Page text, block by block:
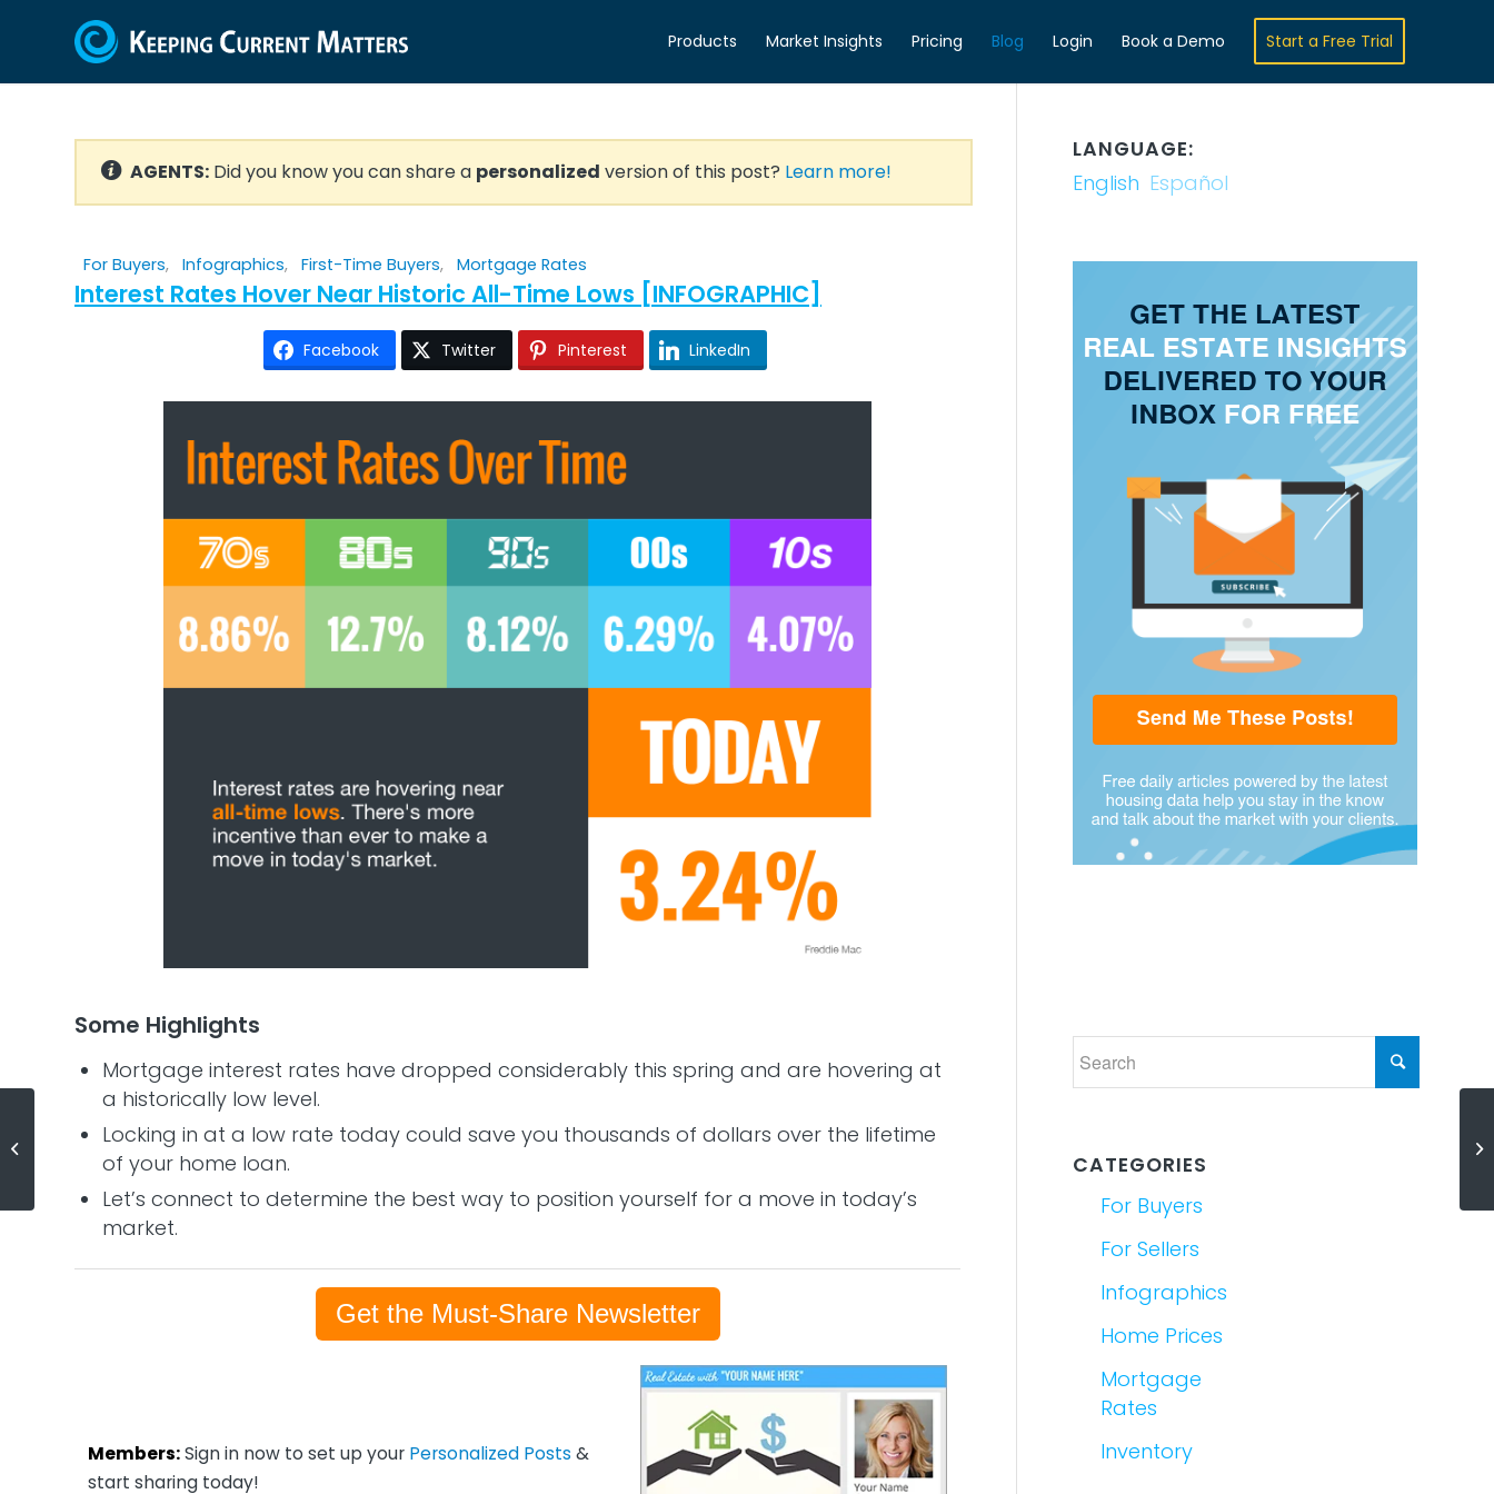
Products Market Insights Pricing Blog Login Book a Demo Start a Free Trial
AGENTS: Did you know you can share a personalized version of this post? Learn more!
For Buyers, Infographics, First-Time Buyers, Mortgage Rates
Interest Rates Hover Near Historic All-Time Lows [INFOGRAPHIC]
Facebook Twitter Pinterest LinkedIn
Some Highlights
Mortgage interest rates have dropped considerably this spring and are hovering at
a historically low level.
Locking in at a low rate today could save you thousands of dollars over the lifetime
of your home loan.
Let’s connect to determine the best way to position yourself for a move in today’s
market.
Get the Must-Share Newsletter
Members:Sign in now to set up your Personalized Posts &
start sharing today!
LANGUAGE:
English Español
CATEGORIES
For Buyers
For Sellers
Infographics
Home Prices
Mortgage
Rates
Inventory
Experts Predict Economic
Recovery Should Begin in the
Second Half of the Year